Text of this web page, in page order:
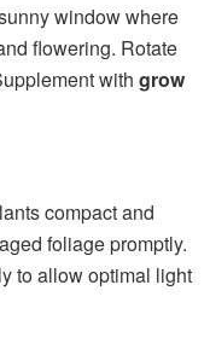
window where
flowering. Rotate
with grow
compact and
foliage promptly.
to allow optimal light